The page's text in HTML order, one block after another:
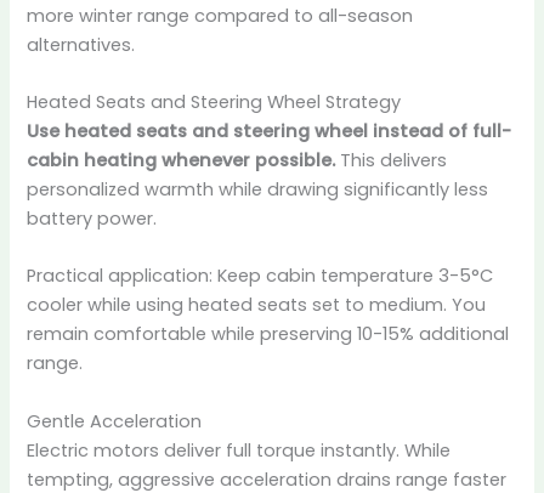
more winter range compared to all-season
alternatives.
Heated Seats and Steering Wheel Strategy
Use heated seats and steering wheel instead of full-
cabin heating whenever possible.This delivers
personalized warmth while drawing significantly less
battery power.
Practical application: Keep cabin temperature 3-5°C
cooler while using heated seats set to medium. You
remain comfortable while preserving 10-15% additional
range.
Gentle Acceleration
Electric motors deliver full torque instantly. While
tempting, aggressive acceleration drains range faster